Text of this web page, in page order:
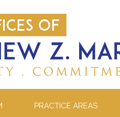
PRACTICE AREAS